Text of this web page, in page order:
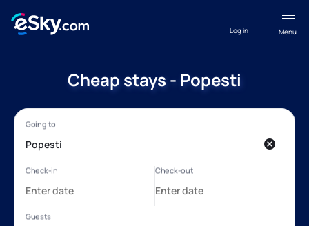
Menu
Log in
Cheap stays - Popesti